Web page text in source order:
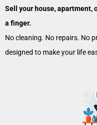
Sell your house,
a finger.
No cleaning. No repairs. No
designed to make your life